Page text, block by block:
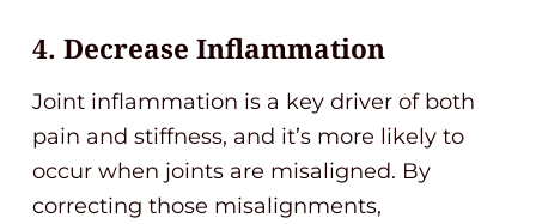
4. Decrease Inflammation
Joint inflammation is a key driver of both
pain and stiffness, and it’s more likely to
occur when joints are misaligned. By
correcting those misalignments,